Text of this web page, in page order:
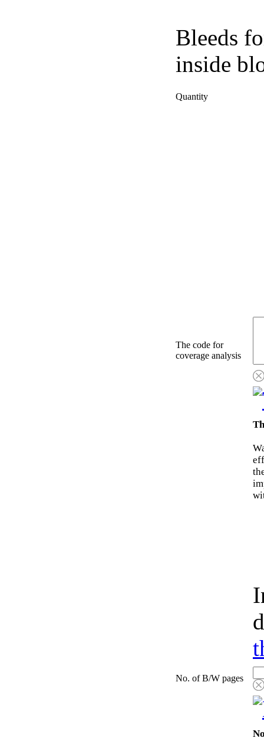
Bleeds
inside
Quantity
The code for
coverage analysis
No. of B/W pages